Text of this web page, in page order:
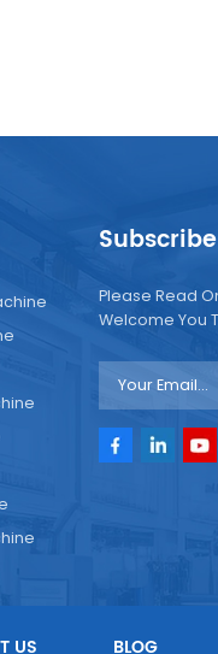
Subscribe
Please Read
Welcome You
US BLOG